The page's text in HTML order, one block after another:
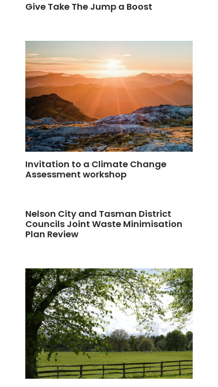
Give Take The Jump a Boost
Invitation to a Climate Change
Assessment workshop
Nelson City and Tasman District
Councils Joint Waste Minimisation
Plan Review